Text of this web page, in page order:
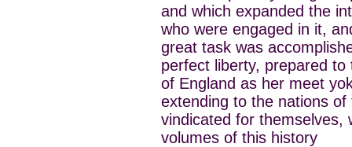
and which expanded the
who were engaged in it,
great task was
perfect liberty, prepared
of England as her meet
extending to the nations
vindicated for themselves,
volumes of this history